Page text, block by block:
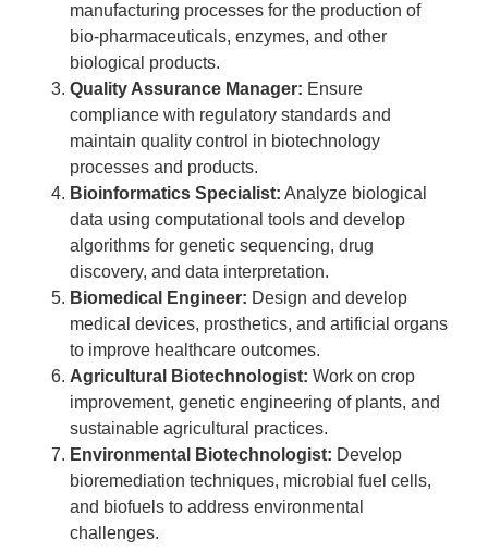
manufacturing processes for the production of
bio-pharmaceuticals, enzymes, and other
biological products.
Quality Assurance Manager: Ensure
compliance with regulatory standards and
maintain quality control in biotechnology
processes and products.
Bioinformatics Specialist: Analyze biological
data using computational tools and develop
algorithms for genetic sequencing, drug
discovery, and data interpretation.
Biomedical Engineer: Design and develop
medical devices, prosthetics, and artificial organs
to improve healthcare outcomes.
Agricultural Biotechnologist: Work on crop
improvement, genetic engineering of plants, and
sustainable agricultural practices.
Environmental Biotechnologist: Develop
bioremediation techniques, microbial fuel cells,
and biofuels to address environmental
challenges.